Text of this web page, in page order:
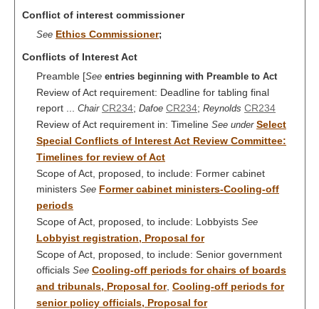
Conflict of interest commissioner
See Ethics Commissioner;
Conflicts of Interest Act
Preamble [See entries beginning with Preamble to Act
Review of Act requirement: Deadline for tabling final
report ... Chair CR234; Dafoe CR234; Reynolds CR234
Review of Act requirement in: Timeline See under Select
Special Conflicts of Interest Act Review Committee:
Timelines for review of Act
Scope of Act, proposed, to include: Former cabinet
ministers See Former cabinet ministers-Cooling-off
periods
Scope of Act, proposed, to include: Lobbyists See
Lobbyist registration, Proposal for
Scope of Act, proposed, to include: Senior government
officials See Cooling-off periods for chairs of boards
and tribunals, Proposal for, Cooling-off periods for
senior policy officials, Proposal for